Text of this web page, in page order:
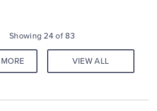
Showing 24 of 83
VIEW ALL